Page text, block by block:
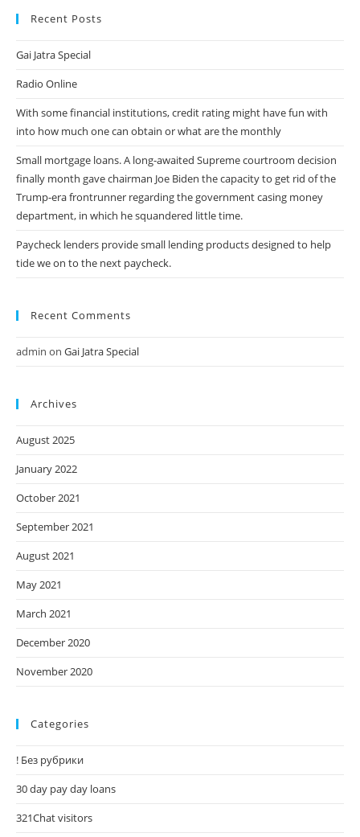
Recent Posts
Gai Jatra Special
Radio Online
With some financial institutions, credit rating might have fun with
into how much one can obtain or what are the monthly
Small mortgage loans. A long-awaited Supreme courtroom decision
finally month gave chairman Joe Biden the capacity to get rid of the
Trump-era frontrunner regarding the government casing money
department, in which he squandered little time.
Paycheck lenders provide small lending products designed to help
tide we on to the next paycheck.
Recent Comments
admin on Gai Jatra Special
Archives
August 2025
January 2022
October 2021
September 2021
August 2021
May 2021
March 2021
December 2020
November 2020
Categories
! Без рубрики
30 day pay day loans
321Chat visitors